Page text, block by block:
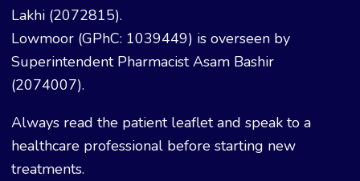
Lakhi (2072815).
Lowmoor (GPhC: 1039449) is overseen by
Superintendent Pharmacist Asam Bashir
(2074007).
Always read the patient leaflet and speak to a
healthcare professional before starting new
treatments.